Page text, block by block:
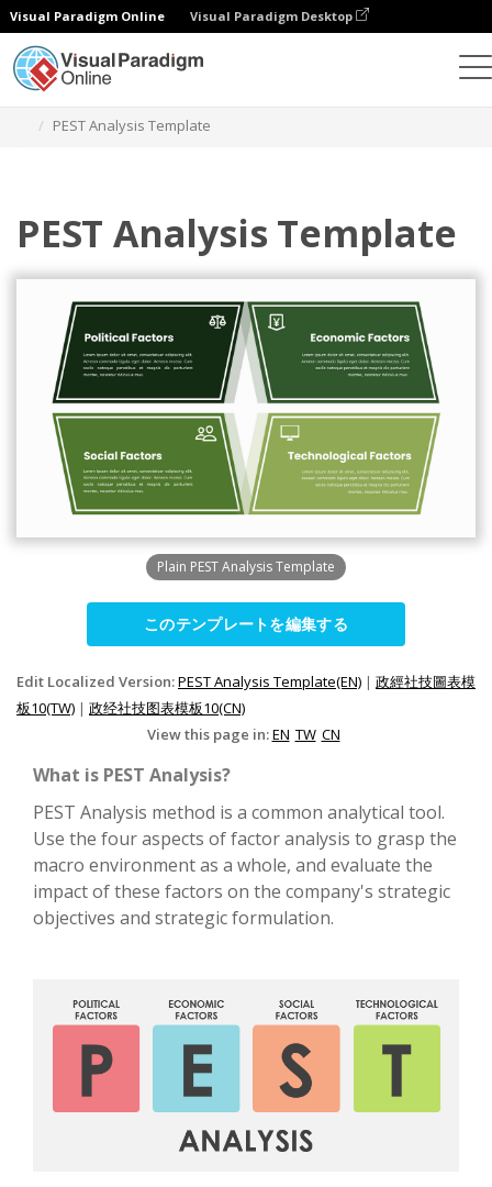
Visual Paradigm Online Visual Paradigm Desktop
PEST Analysis Template
PEST Analysis Template
Plain PEST Analysis Template
このテンプレートを編集する
Edit Localized Version:PEST Analysis Template(EN) | 政經社技圖表模
板10(TW) | 政经社技图表模板10(CN)
View this page in:EN TW CN
What is PEST Analysis?
PEST Analysis method is a common analytical tool.
Use the four aspects of factor analysis to grasp the
macro environment as a whole, and evaluate the
impact of these factors on the company's strategic
objectives and strategic formulation.